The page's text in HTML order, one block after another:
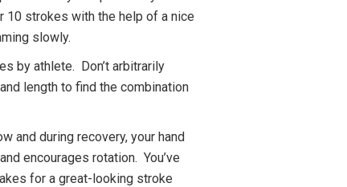
10 strokes with the help of a nice
slowly.
by athlete. Don’t arbitrarily
length to find the combination
and during recovery, your hand
encourages rotation. You’ve
for a great-looking stroke